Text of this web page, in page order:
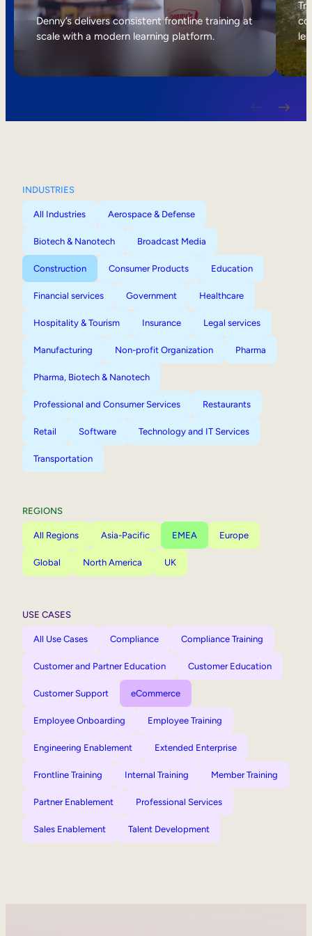
Internal Mobility
Denny’s delivers consistent frontline training at
scale with a modern learning platform.
INDUSTRIES
All Industries Aerospace & Defense
Biotech & Nanotech Broadcast Media
Construction Consumer Products Education
Financial services Government Healthcare
Hospitality & Tourism Insurance Legal services
Manufacturing Non-profit Organization Pharma
Pharma, Biotech & Nanotech
Professional and Consumer Services Restaurants
Retail Software Technology and IT Services
Transportation
REGIONS
All Regions Asia-Pacific EMEA Europe
Global North America UK
USE CASES
All Use Cases Compliance Compliance Training
Customer and Partner Education Customer Education
Customer Support eCommerce
Employee Onboarding Employee Training
Engineering Enablement Extended Enterprise
Frontline Training Internal Training Member Training
Partner Enablement Professional Services
Sales Enablement Talent Development